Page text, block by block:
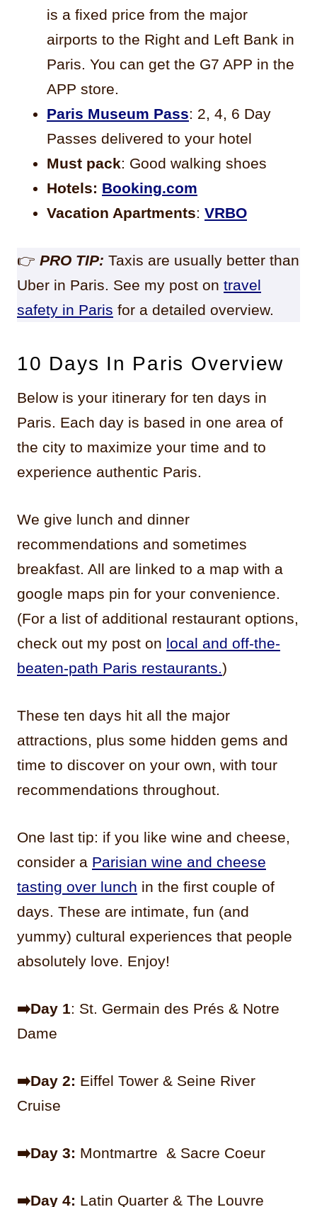
is a fixed price from the major
airports to the Right and Left Bank in
Paris. You can get the G7 APP in the
APP store.
Paris Museum Pass: 2, 4, 6 Day
Passes delivered to your hotel
Must pack: Good walking shoes
Hotels: Booking.com
Vacation Apartments: VRBO
👉 PRO TIP: Taxis are usually better than
Uber in Paris. See my post on travel
safety in Paris for a detailed overview.
10 Days In Paris Overview
Below is your itinerary for ten days in
Paris. Each day is based in one area of
the city to maximize your time and to
experience authentic Paris.
We give lunch and dinner
recommendations and sometimes
breakfast. All are linked to a map with a
google maps pin for your convenience.
(For a list of additional restaurant options,
check out my post on local and off-the-
beaten-path Paris restaurants.)
These ten days hit all the major
attractions, plus some hidden gems and
time to discover on your own, with tour
recommendations throughout.
One last tip: if you like wine and cheese,
consider a Parisian wine and cheese
tasting over lunch in the first couple of
days. These are intimate, fun (and
yummy) cultural experiences that people
absolutely love. Enjoy!
➡️Day 1: St. Germain des Prés & Notre
Dame
➡️Day 2: Eiffel Tower & Seine River
Cruise
➡️Day 3: Montmartre & Sacre Coeur
➡️Day 4: Latin Quarter & The Louvre